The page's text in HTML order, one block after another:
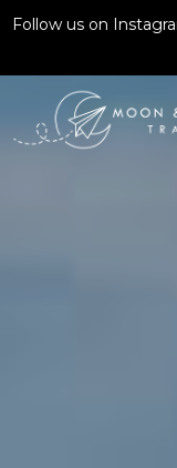
Skip
content
Follow us on